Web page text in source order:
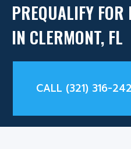
PREQUALIFY
IN CLERMONT, FL
CALL (321) 316-